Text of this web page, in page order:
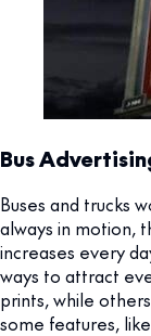
Bus
Buses and trucks
always in motion,
increases every
ways to attract
prints, while
some features,